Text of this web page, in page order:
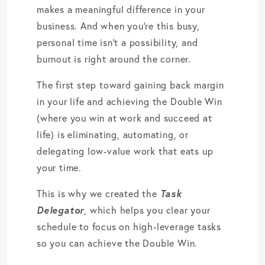
makes a meaningful difference in your
business. And when you’re this busy,
personal time isn’t a possibility, and
burnout is right around the corner.
The first step toward gaining back margin
in your life and achieving the Double Win
(where you win at work and succeed at
life) is eliminating, automating, or
delegating low-value work that eats up
your time.
This is why we created the Task
Delegator, which helps you clear your
schedule to focus on high-leverage tasks
so you can achieve the Double Win.